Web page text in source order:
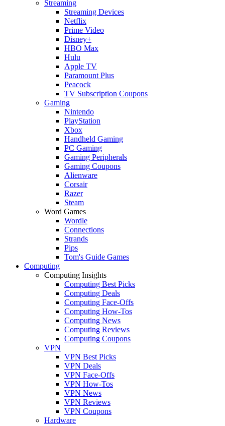
Streaming
Streaming Devices
Netflix
Prime Video
Disney+
HBO Max
Hulu
Apple TV
Paramount Plus
Peacock
TV Subscription Coupons
Gaming
Nintendo
PlayStation
Xbox
Handheld Gaming
PC Gaming
Gaming Peripherals
Gaming Coupons
Alienware
Corsair
Razer
Steam
Word Games
Wordle
Connections
Strands
Pips
Tom's Guide Games
Computing
Computing Insights
Computing Best Picks
Computing Deals
Computing Face-Offs
Computing How-Tos
Computing News
Computing Reviews
Computing Coupons
VPN
VPN Best Picks
VPN Deals
VPN Face-Offs
VPN How-Tos
VPN News
VPN Reviews
VPN Coupons
Hardware